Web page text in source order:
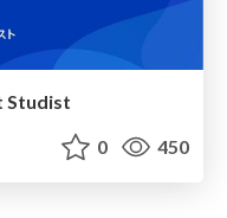
Studist
0 450